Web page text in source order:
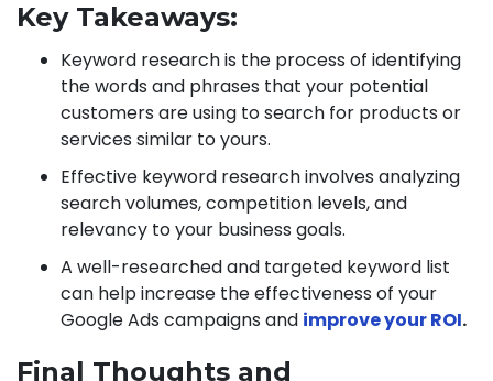
Key Takeaways:
Keyword research is the process of identifying
the words and phrases that your potential
customers are using to search for products or
services similar to yours.
Effective keyword research involves analyzing
search volumes, competition levels, and
relevancy to your business goals.
A well-researched and targeted keyword list
can help increase the effectiveness of your
Google Ads campaigns and improve your ROI.
Final Thoughts and